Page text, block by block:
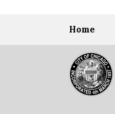
Home